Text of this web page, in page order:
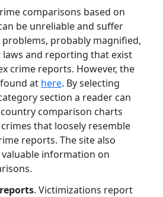
comparisons based on
be unreliable and suffer
probably magnified,
and reporting that exist
crime reports. However, the
at here. By selecting
section a reader can
comparison charts
that loosely resemble
reports. The site also
information on
. Victimizations report